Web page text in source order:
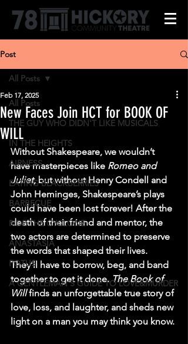
Post
All Posts
THE GUY WHO DIDN'T LIKE MUSICALS
IN THE HEIGHTS
AIRNESS
EATING BLACKBERRIES
BARBECUE
RIDE THE CYCLONE
ANASTASIA
POTUS
A GENTLEMAN'S GUIDE TO LOVE&MURDER
All Posts
New Faces Join HCT for BOOK OF
WILL
Feb 17, 2025
Without Shakespeare, we wouldn’t
have masterpieces like Romeo and
Juliet, but without Henry Condell and
John Heminges, Shakespeare’s plays
could have been lost forever! After the
death of their friend and mentor, the
two actors are determined to preserve
the words that shaped their lives.
They’ll have to borrow, beg, and band
together to get it done. The Book of
Will finds an unforgettable true story of
love, loss, and laughter, and sheds new
light on a man you may think you know.